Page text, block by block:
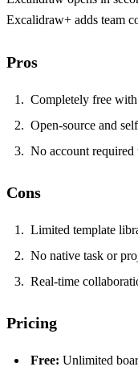
Excalidraw+ adds team
Pros
Completely free
Open-source and
No account required
Cons
Limited template
No native task or
Real-time
Pricing
Free: Unlimited